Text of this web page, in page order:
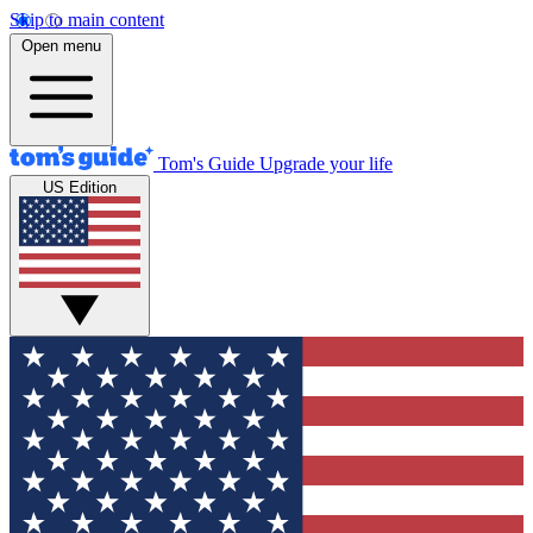
Skip to main content
Open menu
Tom's Guide Upgrade your life
US Edition